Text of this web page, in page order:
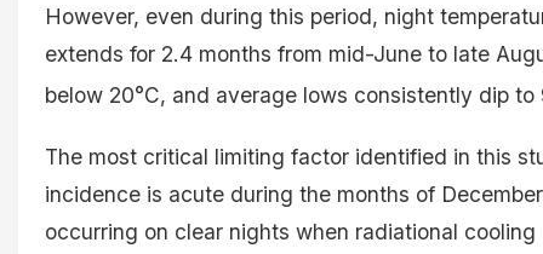
However, even during this period, night
extends for 2.4 months from mid-June to late
below 20°C, and average lows consistently dip to
The most critical limiting factor identified in this
incidence is acute during the months of
occurring on clear nights when radiational